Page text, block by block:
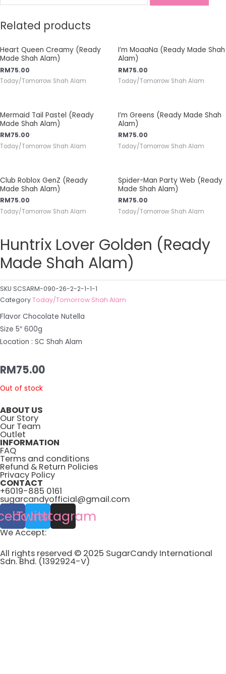
Related products
Heart Queen Creamy (Ready
Made Shah Alam)
RM75.00
Today/Tomorrow Shah Alam
I’m MoaaNa (Ready Made Shah
Alam)
RM75.00
Today/Tomorrow Shah Alam
Mermaid Tail Pastel (Ready
Made Shah Alam)
RM75.00
Today/Tomorrow Shah Alam
I’m Greens (Ready Made Shah
Alam)
RM75.00
Today/Tomorrow Shah Alam
Club Roblox GenZ (Ready
Made Shah Alam)
RM75.00
Today/Tomorrow Shah Alam
Spider-Man Party Web (Ready
Made Shah Alam)
RM75.00
Today/Tomorrow Shah Alam
Huntrix Lover Golden (Ready
Made Shah Alam)
SKU SCSARM-090-26-2-2-1-1-1
CategoryToday/Tomorrow Shah Alam
Flavor Chocolate Nutella
Size 5″ 600g
Location : SC Shah Alam
RM75.00
Out of stock
ABOUT US
Our Story
Our Team
Outlet
INFORMATION
FAQ
Terms and conditions
Refund & Return Policies
Privacy Policy
CONTACT
+6019-885 0161
sugarcandyofficial@gmail.com
Twitter
Instagram
We Accept:
All rights reserved © 2025 SugarCandy International
Sdn. Bhd. (1392924-V)